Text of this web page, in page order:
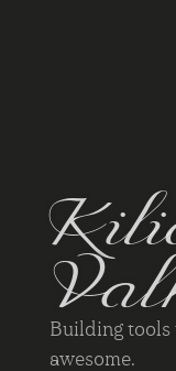
Building tools
awesome.